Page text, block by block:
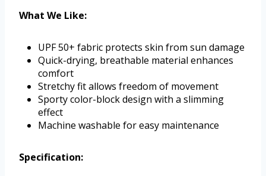
What We Like:
UPF 50+ fabric protects skin from sun damage
Quick-drying, breathable material enhances
comfort
Stretchy fit allows freedom of movement
Sporty color-block design with a slimming
effect
Machine washable for easy maintenance
Specification: